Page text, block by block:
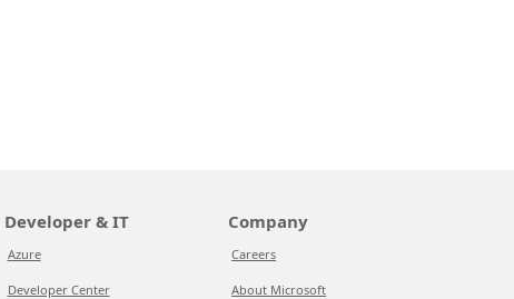
Developer & IT
Azure
Developer Center
Company
Careers
About Microsoft